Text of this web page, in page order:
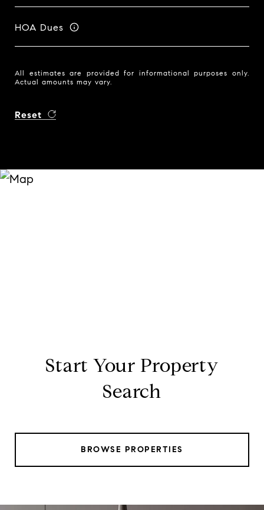
HOA Dues
All estimates are provided for informational purposes only.
Actual amounts may vary.
Reset
Start Your Property
Search
BROWSE PROPERTIES